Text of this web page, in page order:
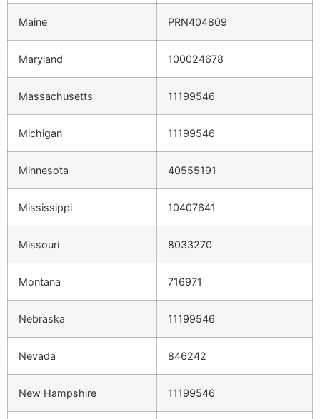
Maine PRN404809
Maryland 100024678
Massachusetts 11199546
Michigan 11199546
Minnesota 40555191
Mississippi 10407641
Missouri 8033270
Montana 716971
Nebraska 11199546
Nevada 846242
New Hampshire 11199546